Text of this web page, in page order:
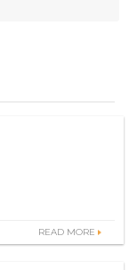
READ MORE